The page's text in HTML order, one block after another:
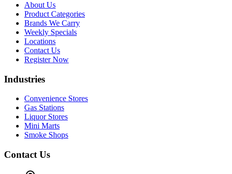
About Us
Product Categories
Brands We Carry
Weekly Specials
Locations
Contact Us
Register Now
Industries
Convenience Stores
Gas Stations
Liquor Stores
Mini Marts
Smoke Shops
Contact Us